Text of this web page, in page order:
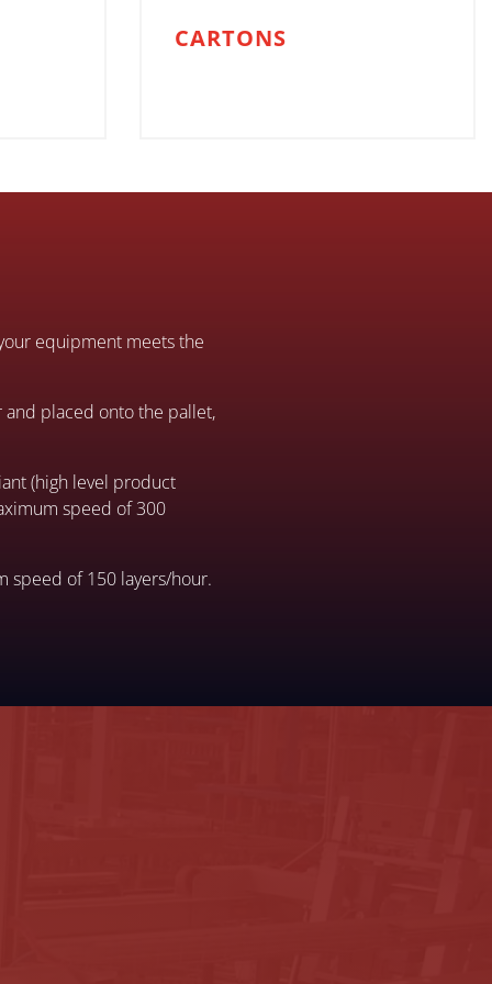
CARTONS
equipment meets the
placed onto the pallet,
(high level product
speed of 300
speed of 150 layers/hour.